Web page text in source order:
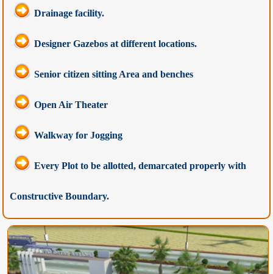
Drainage facility.
Designer Gazebos at different locations.
Senior citizen sitting Area and benches
Open Air Theater
Walkway for Jogging
Every Plot to be allotted, demarcated properly with
Constructive Boundary.